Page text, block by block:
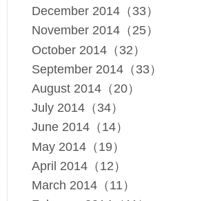
December 2014（33）
November 2014（25）
October 2014（32）
September 2014（33）
August 2014（20）
July 2014（34）
June 2014（14）
May 2014（19）
April 2014（12）
March 2014（11）